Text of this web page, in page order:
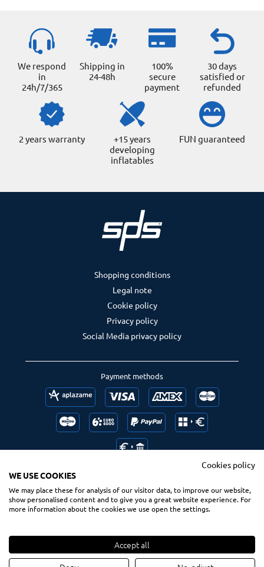
We respond
in
24h/7/365
Shipping in
24-48h
100%
secure
payment
30 days
satisfied or
refunded
2 years warranty
+15 years
developing
inflatables
FUN guaranteed
© 2020 Spsurf.com
All Rights Reserved
Payment methods
Follow us Ranking us
Shopping conditions
Legal note
Cookie policy
Privacy policy
Social Media privacy policy
Cookies policy
WE USE COOKIES
We may place these for analysis of our visitor data, to improve our website,
show personalised content and to give you a great website experience. For
more information about the cookies we use open the settings.
Accept all